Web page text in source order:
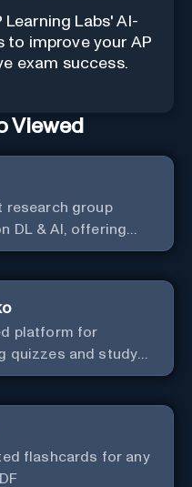
Labs' AI-
improve your AP
exam success.
Viewed
research group
DL & AI, offering
platform for
quizzes and study
flashcards for any